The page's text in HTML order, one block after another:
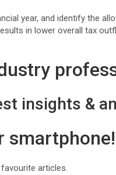
year, and identify the
in lower overall tax
insights &
smartphone!
articles.